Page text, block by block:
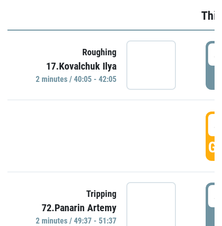
Roughing
17.Kovalchuk Ilya
2 minutes / 40:05 - 42:05
Tripping
72.Panarin Artemy
2 minutes / 49:37 - 51:37